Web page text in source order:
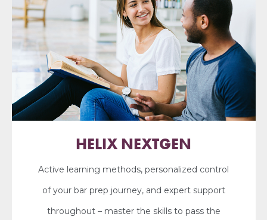
HELIX NEXTGEN
Active learning methods, personalized control
of your bar prep journey, and expert support
throughout – master the skills to pass the